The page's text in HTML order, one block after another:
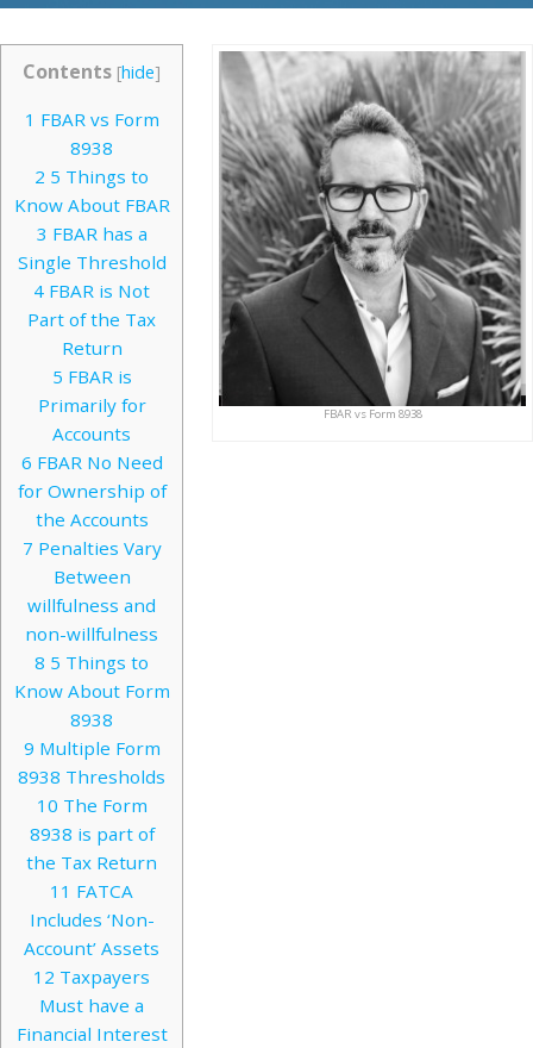
FBAR vs Form 8938
Contents [hide]
1 FBAR vs Form
8938
2 5 Things to
Know About FBAR
3 FBAR has a
Single Threshold
4 FBAR is Not
Part of the Tax
Return
5 FBAR is
Primarily for
Accounts
6 FBAR No Need
for Ownership of
the Accounts
7 Penalties Vary
Between
willfulness and
non-willfulness
8 5 Things to
Know About Form
8938
9 Multiple Form
8938 Thresholds
10 The Form
8938 is part of
the Tax Return
11 FATCA
Includes ‘Non-
Account’ Assets
12 Taxpayers
Must have a
Financial Interest